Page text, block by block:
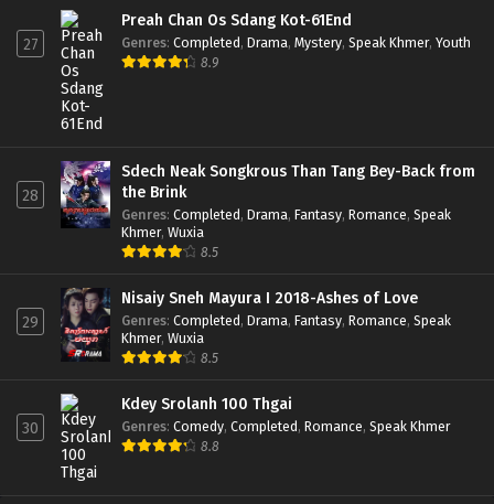
27
Preah Chan Os Sdang Kot-61End
Genres: Completed, Drama, Mystery, Speak Khmer, Youth
8.9
28
Sdech Neak Songkrous Than Tang Bey-Back from
the Brink
Genres: Completed, Drama, Fantasy, Romance, Speak
Khmer, Wuxia
8.5
29
Nisaiy Sneh Mayura I 2018-Ashes of Love
Genres: Completed, Drama, Fantasy, Romance, Speak
Khmer, Wuxia
8.5
30
Kdey Srolanh 100 Thgai
Genres: Comedy, Completed, Romance, Speak Khmer
8.8